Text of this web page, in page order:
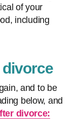
of your
including
and to be
below, and
divorce: